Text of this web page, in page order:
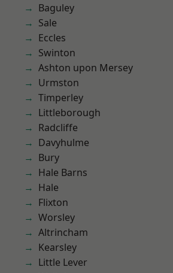
Baguley
Sale
Eccles
Swinton
Ashton upon Mersey
Urmston
Timperley
Littleborough
Radcliffe
Davyhulme
Bury
Hale Barns
Hale
Flixton
Worsley
Altrincham
Kearsley
Little Lever